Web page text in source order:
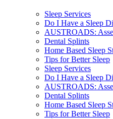
Sleep Services
Do I Have a Sleep
AUSTROADS:
Dental Splints
Home Based Sleep
Tips for Better Sleep
Sleep Services
Do I Have a Sleep
AUSTROADS:
Dental Splints
Home Based Sleep
Tips for Better Sleep